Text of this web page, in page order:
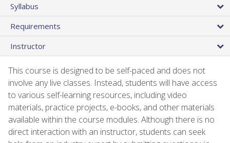
Syllabus
Requirements
Instructor
This course is designed to be self-paced and does not
involve any live classes. Instead, students will have access
to various self-learning resources, including video
materials, practice projects, e-books, and other materials
available within the course modules. Although there is no
direct interaction with an instructor, students can seek